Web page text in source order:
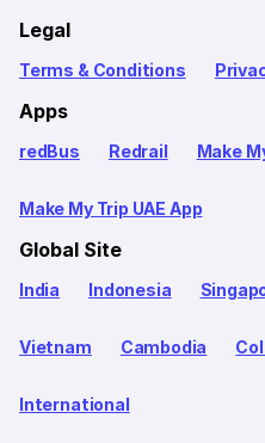
Legal
Terms & Conditions
Apps
redBus Redrail Make
Make My Trip UAE App
Global Site
India Indonesia
Vietnam Cambodia
International